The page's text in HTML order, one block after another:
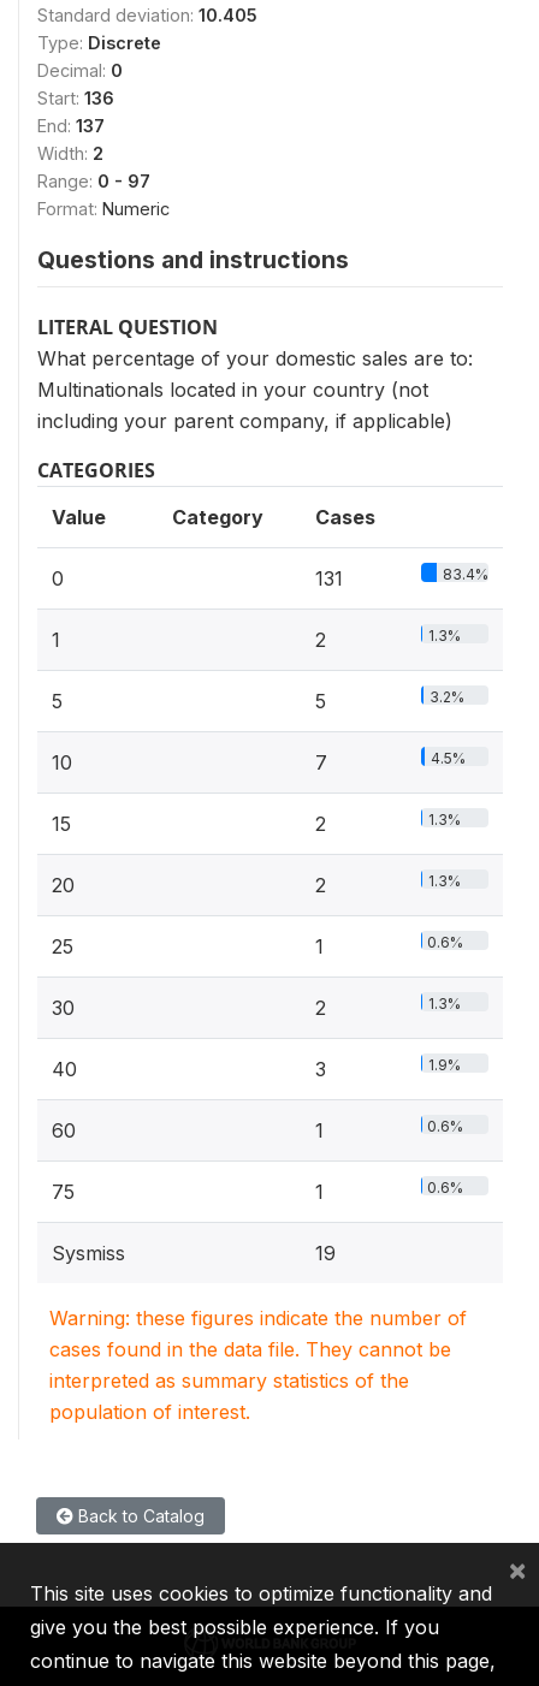
Standard deviation: 10.405
Type: Discrete
Decimal: 0
Start: 136
End: 137
Width: 2
Range: 0 - 97
Format: Numeric
Questions and instructions
LITERAL QUESTION
What percentage of your domestic sales are to:
Multinationals located in your country (not
including your parent company, if applicable)
CATEGORIES
Value Category Cases
0 131 83.4%
1 2 1.3%
5 5 3.2%
10 7 4.5%
15 2 1.3%
20 2 1.3%
25 1 0.6%
30 2 1.3%
40 3 1.9%
60 1 0.6%
75 1 0.6%
Sysmiss 19
Warning: these figures indicate the number of
cases found in the data file. They cannot be
interpreted as summary statistics of the
population of interest.
Back to Catalog
This site uses cookies to optimize functionality and
give you the best possible experience. If you
continue to navigate this website beyond this page,
×